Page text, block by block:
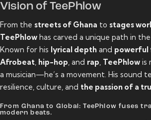
Vision of TeePhlow
From the streets of Ghana to stages
TeePhlow has carved a unique path in the
Known for his lyrical depth and powerful
Afrobeat hip-hop , and rap TeePhlow is
a musician—he’s a movement. His sound
resilience, culture, and the passion of a
From Ghana to Global: TeePhlow fuses
modern beats.